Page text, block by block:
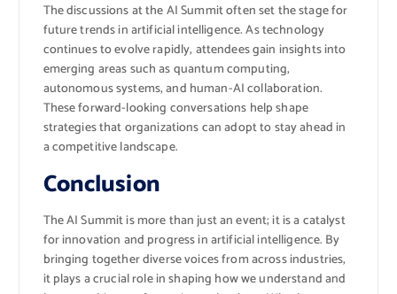
The discussions at the AI Summit often set the stage for
future trends in artificial intelligence. As technology
continues to evolve rapidly, attendees gain insights into
emerging areas such as quantum computing,
autonomous systems, and human-AI collaboration.
These forward-looking conversations help shape
strategies that organizations can adopt to stay ahead in
a competitive landscape.
Conclusion
The AI Summit is more than just an event; it is a catalyst
for innovation and progress in artificial intelligence. By
bringing together diverse voices from across industries,
it plays a crucial role in shaping how we understand and